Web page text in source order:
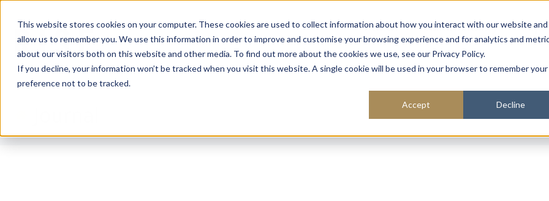
This website stores cookies on your computer. These cookies are used to collect information about how you interact with our website and
allow us to remember you. We use this information in order to improve and customise your browsing experience and for analytics and
about our visitors both on this website and other media. To find out more about the cookies we use, see our Privacy Policy.
If you decline, your information won’t be tracked when you visit this website. A single cookie will be used in your browser to remember your
preference not to be tracked.
Accept Decline
About Sustainability